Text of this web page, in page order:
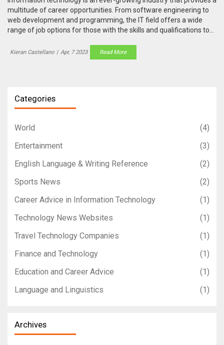
multitude of career opportunities. From software engineering to
web development and programming, the IT field offers a wide
range of job options for those with the skills and qualifications to
depends on an individual's skills, experience, and interests.
Software engineers, web developers, and programmers are all
rewarding and lucrative.
Kieran Castellano | Apr, 7 2023 Read More
Categories
World
(4)
Entertainment
(3)
English Language & Writing Reference
(2)
Sports News
(2)
Career Advice in Information Technology
(1)
Technology News Websites
(1)
Travel Technology Companies
(1)
Finance and Technology
(1)
Education and Career Advice
(1)
Language and Linguistics
(1)
Archives